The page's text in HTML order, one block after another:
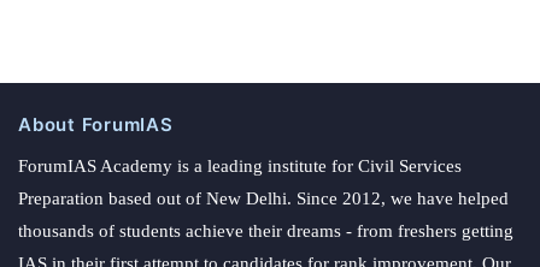
About ForumIAS
ForumIAS Academy is a leading institute for Civil Services
Preparation based out of New Delhi. Since 2012, we have helped
thousands of students achieve their dreams - from freshers getting